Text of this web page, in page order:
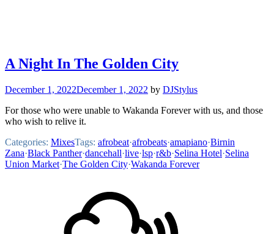
A Night In The Golden City
December 1, 2022December 1, 2022 by DJStylus
For those who were unable to Wakanda Forever with us, and those
who wish to relive it.
Categories: MixesTags: afrobeat·afrobeats·amapiano·Birnin
Zana·Black Panther·dancehall·live·lsp·r&b·Selina Hotel·Selina
Union Market·The Golden City·Wakanda Forever